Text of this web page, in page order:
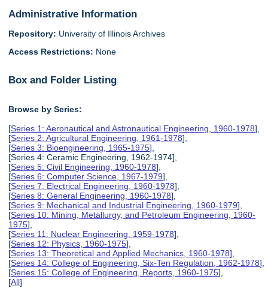
Administrative Information
Repository: University of Illinois Archives
Access Restrictions: None
Box and Folder Listing
Browse by Series:
[Series 1: Aeronautical and Astronautical Engineering, 1960-1978],
[Series 2: Agricultural Engineering, 1961-1978],
[Series 3: Bioengineering, 1965-1975],
[Series 4: Ceramic Engineering, 1962-1974],
[Series 5: Civil Engineering, 1960-1978],
[Series 6: Computer Science, 1967-1979],
[Series 7: Electrical Engineering, 1960-1978],
[Series 8: General Engineering, 1960-1978],
[Series 9: Mechanical and Industrial Engineering, 1960-1979],
[Series 10: Mining, Metallurgy, and Petroleum Engineering, 1960-
1975],
[Series 11: Nuclear Engineering, 1959-1978],
[Series 12: Physics, 1960-1975],
[Series 13: Theoretical and Applied Mechanics, 1960-1978],
[Series 14: College of Engineering, Six-Ten Regulation, 1962-1978],
[Series 15: College of Engineering, Reports, 1960-1975],
[All]